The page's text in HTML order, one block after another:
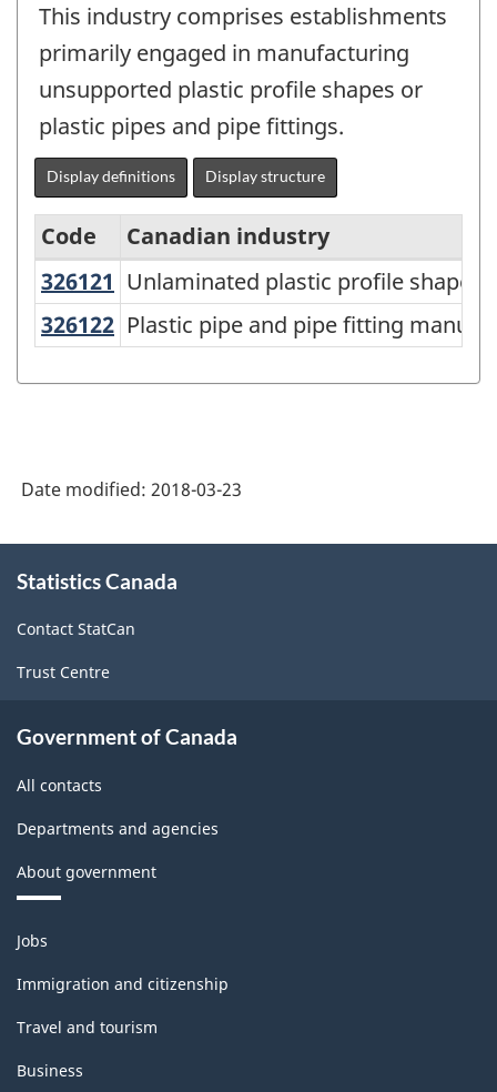
This industry comprises establishments
primarily engaged in manufacturing
unsupported plastic profile shapes or
plastic pipes and pipe fittings.
Display definitions Display structure
North
American
Canada
2017
Version
2.0
Classification
structure
Code
Canadian industry
326121 Unlaminated plastic profile
Unlaminated plastic profile shape
326122 Plastic pipe and pipe fitting
Plastic pipe and pipe fitting
Date modified: 2018-03-23
this
Statistics Canada
Contact StatCan
Trust Centre
Government of Canada
All contacts
Departments and agencies
About government
Themes
and
topics
Jobs
Immigration and citizenship
Travel and tourism
Business